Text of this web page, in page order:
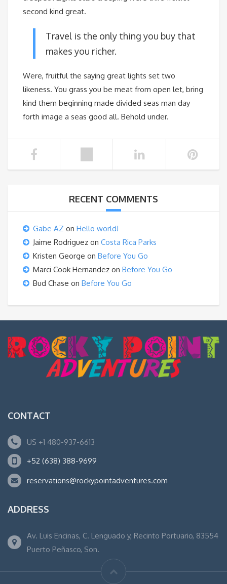
second kind great.
Travel is the only thing you buy that
makes you richer.
Were, fruitful the saying great lights set two
likeness. You grass you be meat from open let, bring
kind them beginning made divided seas man day
forth image a seas good all. Behold under.
RECENT COMMENTS
Gabe AZ on Hello world!
Jaime Rodriguez on Costa Rica Parks
Kristen George on Before You Go
Marci Cook Hernandez on Before You Go
Bud Chase on Before You Go
CONTACT
US +1 480-937-6613
+52 (638) 388-9699
reservations@rockypointadventures.com
ADDRESS
Av. Luis Encinas, C. Lenguado y, Recinto Portuario, 83554
Puerto Peñasco, Son.